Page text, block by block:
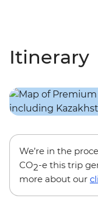
Itinerary
We’re in the
CO2-e this trip
more about our